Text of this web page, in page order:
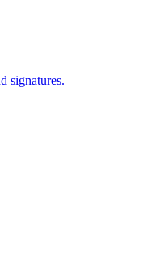
signatures.